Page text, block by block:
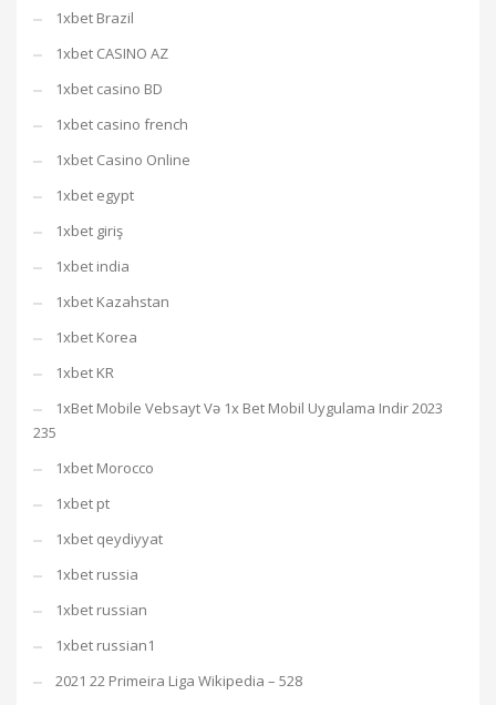
1xbet Brazil
1xbet CASINO AZ
1xbet casino BD
1xbet casino french
1xbet Casino Online
1xbet egypt
1xbet giriş
1xbet india
1xbet Kazahstan
1xbet Korea
1xbet KR
1xBet Mobile Vebsayt Və 1x Bet Mobil Uygulama Indir 2023
235
1xbet Morocco
1xbet pt
1xbet qeydiyyat
1xbet russia
1xbet russian
1xbet russian1
2021 22 Primeira Liga Wikipedia – 528